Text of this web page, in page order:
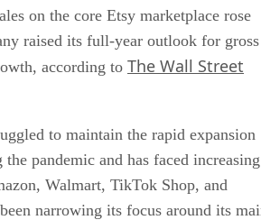
on the core Etsy marketplace rose
raised its full-year outlook for gross
according to The Wall Street
to maintain the rapid expansion
pandemic and has faced increasing
Walmart, TikTok Shop, and
narrowing its focus around its